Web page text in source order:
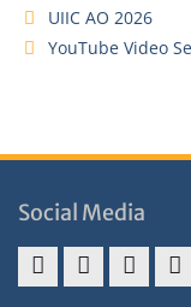
UIIC AO 2026
YouTube Video
Social Media